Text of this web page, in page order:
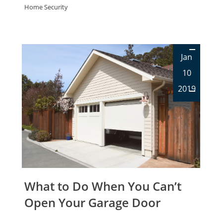
Home Security
Jan
10
2019
What to Do When You Can’t
Open Your Garage Door